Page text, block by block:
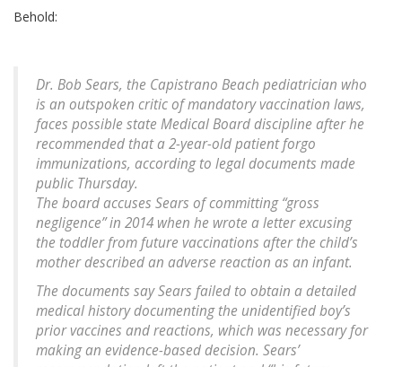
Behold:
Dr. Bob Sears, the Capistrano Beach pediatrician who
is an outspoken critic of mandatory vaccination laws,
faces possible state Medical Board discipline after he
recommended that a 2-year-old patient forgo
immunizations, according to legal documents made
public Thursday.
The board accuses Sears of committing “gross
negligence” in 2014 when he wrote a letter excusing
the toddler from future vaccinations after the child’s
mother described an adverse reaction as an infant.
The documents say Sears failed to obtain a detailed
medical history documenting the unidentified boy’s
prior vaccines and reactions, which was necessary for
making an evidence-based decision. Sears’